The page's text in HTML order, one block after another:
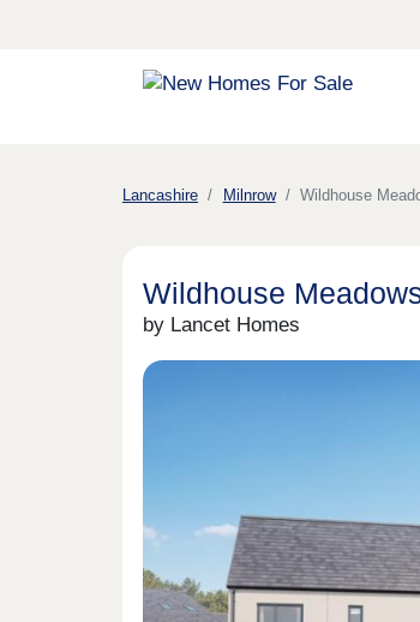
Lancashire Milnrow Wildhouse
Wildhouse
by Lancet Homes